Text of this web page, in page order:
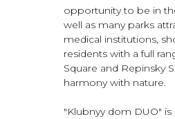
opportunity to be in
well as many parks
medical institutions,
residents with a full
Square and Repinsky
harmony with nature.
"Klubnyy dom DUO"